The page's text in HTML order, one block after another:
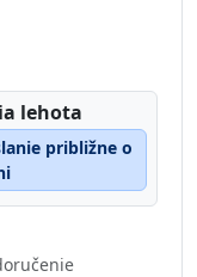
lehota
približne o